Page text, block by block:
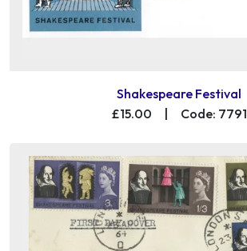
Shakespeare Festival
£15.00
Code: 7791